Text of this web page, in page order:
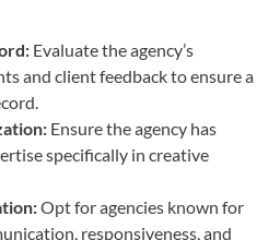
Evaluate the agency’s
and client feedback to ensure a
Ensure the agency has
specifically in creative
Opt for agencies known for
responsiveness, and